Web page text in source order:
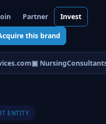
Partner Invest
this brand
▣
ENTITY